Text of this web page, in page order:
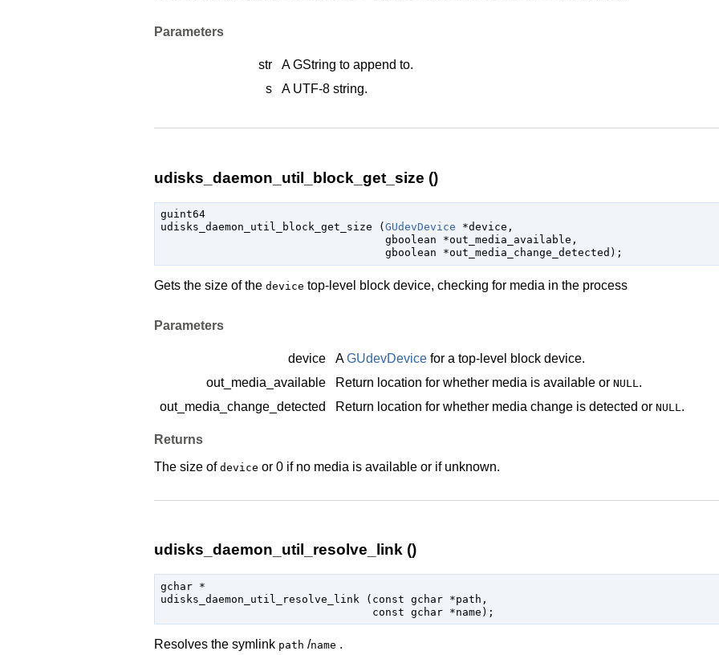
Parameters
str AGString to append to.
s
A UTF-8 string.
udisks_daemon_util_block_get_size ()
guint64
udisks_daemon_util_block_get_size ( GUdevDevice *device ,
gboolean *out_media_available ,
gboolean *out_media_change_detected );
Gets the size of the device top-level block device, checking for media in the process
Parameters
device AGUdevDevice for a top-level block device.
out_media_available
Return location for whether media is available or NULL .
out_media_change_detected
Return location for whether media change is detected or NULL .
Returns
The size of device or 0 if no media is available or if unknown.
udisks_daemon_util_resolve_link ()
gchar *
udisks_daemon_util_resolve_link ( const gchar *path ,
const gchar *name );
Resolves the symlink path /name .